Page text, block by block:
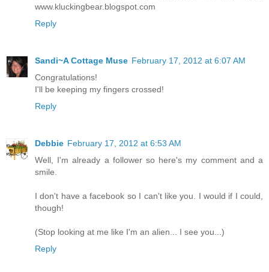
www.kluckingbear.blogspot.com
Reply
Sandi~A Cottage Muse February 17, 2012 at 6:07 AM
Congratulations!
I'll be keeping my fingers crossed!
Reply
Debbie February 17, 2012 at 6:53 AM
Well, I'm already a follower so here's my comment and a
smile.
I don't have a facebook so I can't like you. I would if I could,
though!
(Stop looking at me like I'm an alien... I see you...)
Reply